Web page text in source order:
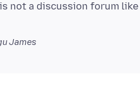
not a discussion forum
James